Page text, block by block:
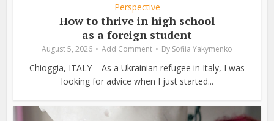
Perspective
How to thrive in high school
as a foreign student
August 5, 2026 Add Comment By Sofiia Yakymenko
Chioggia, ITALY – As a Ukrainian refugee in Italy, I was
looking for advice when I just started...